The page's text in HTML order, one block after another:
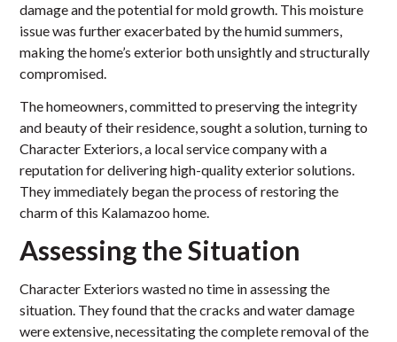
damage and the potential for mold growth. This moisture
issue was further exacerbated by the humid summers,
making the home’s exterior both unsightly and structurally
compromised.
The homeowners, committed to preserving the integrity
and beauty of their residence, sought a solution, turning to
Character Exteriors, a local service company with a
reputation for delivering high-quality exterior solutions.
They immediately began the process of restoring the
charm of this Kalamazoo home.
Assessing the Situation
Character Exteriors wasted no time in assessing the
situation. They found that the cracks and water damage
were extensive, necessitating the complete removal of the